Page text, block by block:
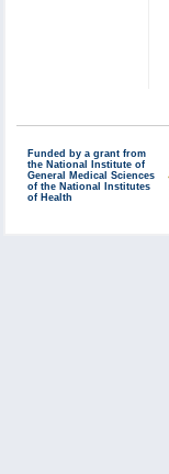
Funded by a grant from
the National Institute of
General Medical Sciences
of the National Institutes
of Health